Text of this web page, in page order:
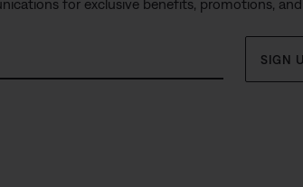
for exclusive benefits, promotions,
SIGN